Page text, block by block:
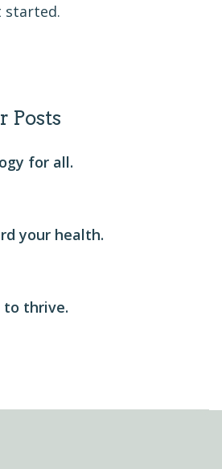
started.
Posts
for all.
your health.
to thrive.